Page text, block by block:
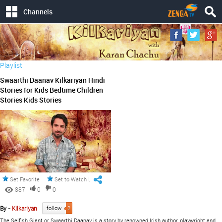
Channels
Playlist
Swaarthi Daanav Kilkariyan Hindi
Stories for Kids Bedtime Children
Stories Kids Stories
Set Favorite Set to Watch Later
887 0
0
By - Kilkariyan follow
2
The Selfish Giant or Swaarthi Daanav is a story by renowned Irish author, playwright and